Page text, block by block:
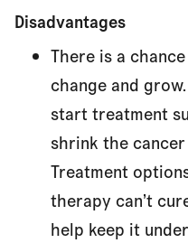
Disadvantages
There is a
change and
start treatment
shrink the
Treatment
therapy can’t
help keep it